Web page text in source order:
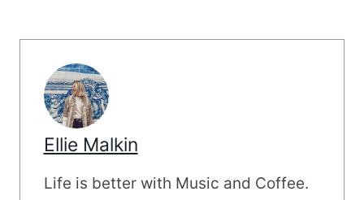
Ellie Malkin
Life is better with Music and Coffee.